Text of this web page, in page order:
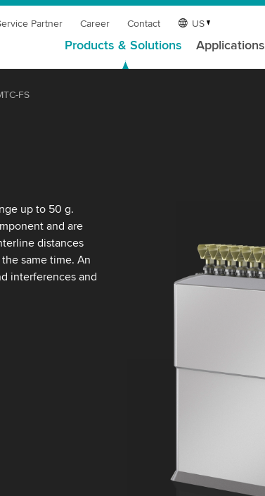
Partner Career Contact US
Products & Solutions Applications
FS
up to 50 g.
and are
distances
same time. An
interferences and